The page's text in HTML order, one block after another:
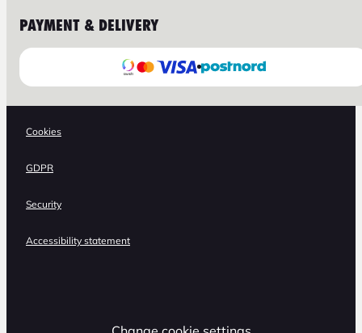
PAYMENT & DELIVERY
Cookies
GDPR
Security
Accessibility statement